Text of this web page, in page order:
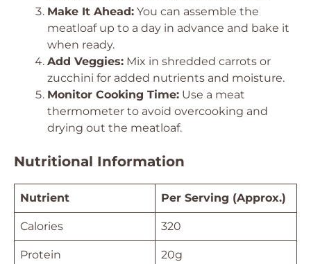
Make It Ahead: You can assemble the
meatloaf up to a day in advance and bake it
when ready.
Add Veggies: Mix in shredded carrots or
zucchini for added nutrients and moisture.
Monitor Cooking Time: Use a meat
thermometer to avoid overcooking and
drying out the meatloaf.
Nutritional Information
Nutrient Per Serving (Approx.)
Calories 320
Protein 20g